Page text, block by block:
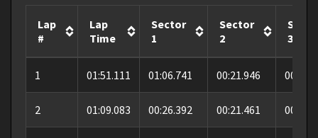
Lap
#
Lap
Time
Sector
1
Sector
2
3
1 01:51.111 01:06.741 00:21.946
2 01:09.083 00:26.392 00:21.461